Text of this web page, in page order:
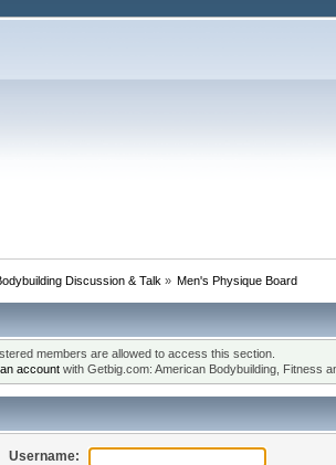
Discussion & Talk » Men's Physique Board
members are allowed to access this section.
accountwith Getbig.com: American Bodybuilding, Fitness
Username: